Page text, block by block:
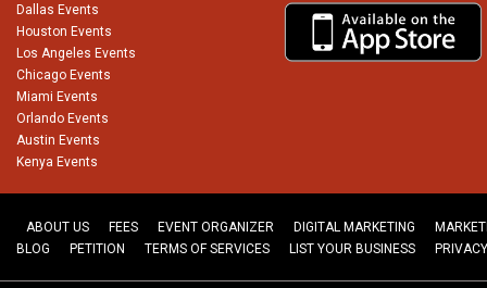
Dallas Events
Houston Events
Los Angeles Events
Chicago Events
Miami Events
Orlando Events
Austin Events
Kenya Events
ABOUT US FEES EVENT ORGANIZER DIGITAL MARKETING
BLOG
PETITION TERMS OF SERVICES LIST YOUR BUSINESS